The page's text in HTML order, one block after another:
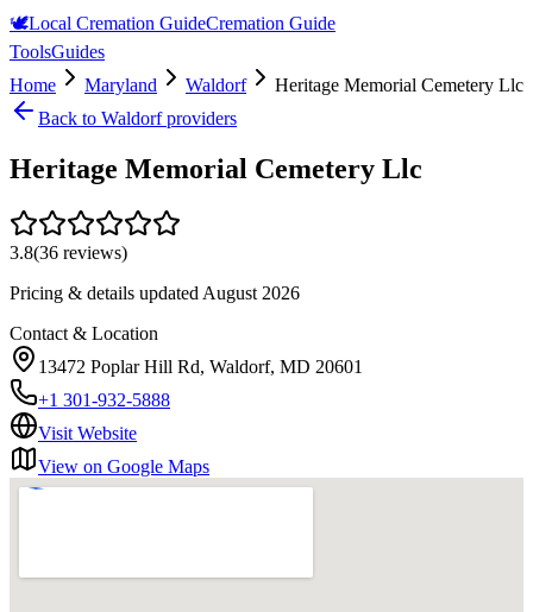
🕊️Local Cremation GuideCremation Guide
ToolsGuides
Home
Maryland Waldorf
Heritage Memorial Cemetery Llc
Back to Waldorfproviders
Heritage Memorial Cemetery Llc
3.8(36 reviews)
Pricing & details updated August 2026
Contact & Location
13472 Poplar Hill Rd, Waldorf, MD 20601
+1 301-932-5888
Visit Website
View on Google Maps